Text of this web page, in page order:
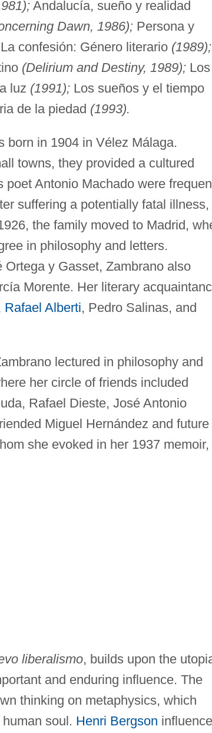
Andalucía, sueño y realidad
Dawn, 1986);Persona y
confesión: Género literario (1989);
(Delirium and Destiny, 1989);Los
luz (1991);Los sueños y el tiempo
de la piedad (1993).
born in 1904 in Vélez Málaga.
towns, they provided a cultured
Antonio Machado were
suffering a potentially fatal illness,
the family moved to Madrid,
in philosophy and letters.
y Gasset, Zambrano also
Morente. Her literary
Rafael Alberti, Pedro Salinas, and
lectured in philosophy and
her circle of friends included
Rafael Dieste, José Antonio
Miguel Hernández and future
she evoked in her 1937 memoir,
liberalismo, builds upon the
and enduring influence. The
thinking on metaphysics, which
soul. Henri Bergson